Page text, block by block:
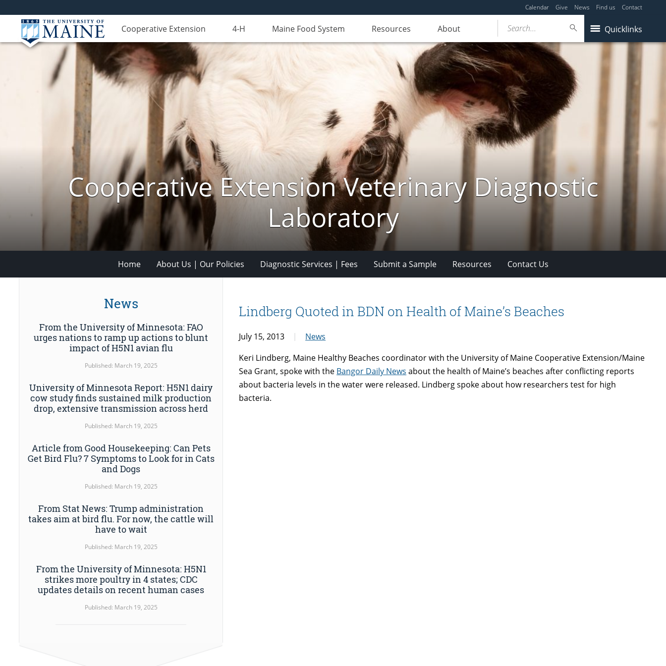
Calendar Give News Find us Contact
Cooperative Extension 4-H Maine Food System Resources About Quicklinks
Search...
Cooperative Extension Veterinary Diagnostic
Laboratory
Home About Us | Our Policies Diagnostic Services | Fees Submit a Sample Resources Contact Us
Lindberg Quoted in BDN on Health of Maine’s Beaches
July 15, 2013
News
Keri Lindberg, Maine Healthy Beaches coordinator with the University of Maine Cooperative Extension/Maine
Sea Grant, spoke with the Bangor Daily News about the health of Maine’s beaches after conflicting reports
about bacteria levels in the water were released. Lindberg spoke about how researchers test for high
bacteria.
News
From the University of Minnesota: FAO
urges nations to ramp up actions to blunt
impact of H5N1 avian flu
Published: March 19, 2025
University of Minnesota Report: H5N1 dairy
cow study finds sustained milk production
drop, extensive transmission across herd
Published: March 19, 2025
Article from Good Housekeeping: Can Pets
Get Bird Flu? 7 Symptoms to Look for in Cats
and Dogs
Published: March 19, 2025
From Stat News: Trump administration
takes aim at bird flu. For now, the cattle will
have to wait
Published: March 19, 2025
From the University of Minnesota: H5N1
strikes more poultry in 4 states; CDC
updates details on recent human cases
Published: March 19, 2025